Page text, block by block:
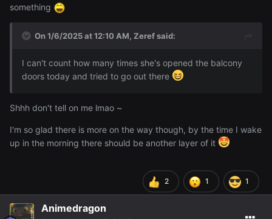
something
On 1/6/2025 at 12:10 AM, Zerefsaid:
I can't count how many times she's opened the balcony
doors today and tried to go out there
Shhh don't tell on me lmao ~
I'm so glad there is more on the way though, by the time I wake
up in the morning there should be another layer of it
2 1 1
Animedragon